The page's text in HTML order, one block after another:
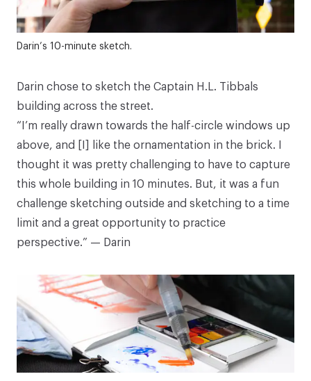
Darin’s 10-minute sketch.
Darin chose to sketch the Captain H.L. Tibbals
building across the street.
“I’m really drawn towards the half-circle windows up
above, and [I] like the ornamentation in the brick. I
thought it was pretty challenging to have to capture
this whole building in 10 minutes. But, it was a fun
challenge sketching outside and sketching to a time
limit and a great opportunity to practice
perspective.” — Darin